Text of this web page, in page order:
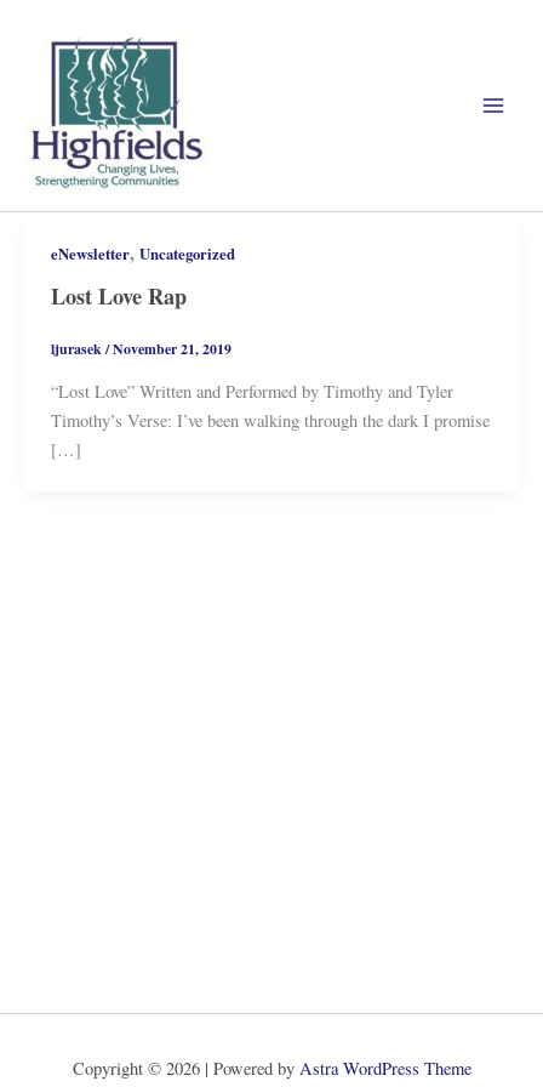
eNewsletter, Uncategorized
Lost Love Rap
ljurasek/November 21, 2019
“Lost Love” Written and Performed by Timothy and Tyler
Timothy’s Verse: I’ve been walking through the dark I promise
[…]
Copyright © 2026 | Powered by Astra WordPress Theme